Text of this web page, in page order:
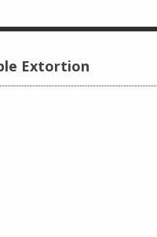
Extortion